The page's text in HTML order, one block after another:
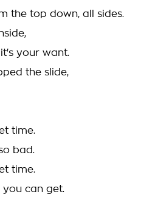
the top down, all sides.
your want.
the slide,
time.
bad.
time.
you can get.